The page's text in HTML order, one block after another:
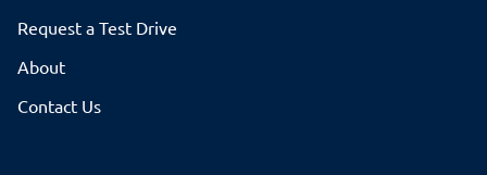
Request a Test Drive
About
Contact Us